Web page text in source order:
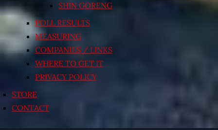
SHIN GORENG
POLL RESULTS
MEASURING
COMPANIES / LINKS
WHERE TO GET IT
PRIVACY POLICY
STORE
CONTACT